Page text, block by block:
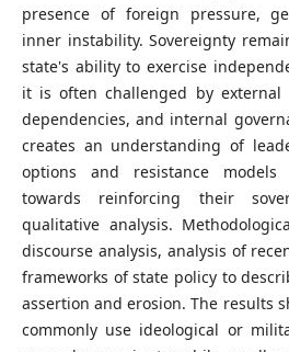
presence of foreign pressure,
inner instability. Sovereignty
state's ability to exercise
it is often challenged by external
dependencies, and internal
creates an understanding of
options and resistance
towards reinforcing their
qualitative analysis.
discourse analysis, analysis of
frameworks of state policy to
assertion and erosion. The results
commonly use ideological or